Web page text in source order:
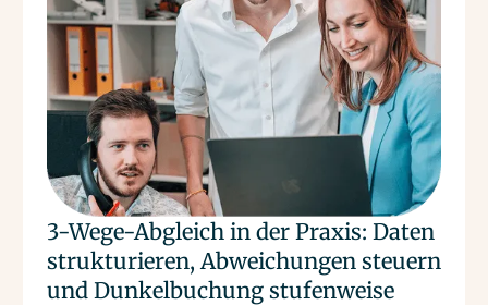
3-Wege-Abgleich in der Praxis: Daten
strukturieren, Abweichungen steuern
und Dunkelbuchung stufenweise